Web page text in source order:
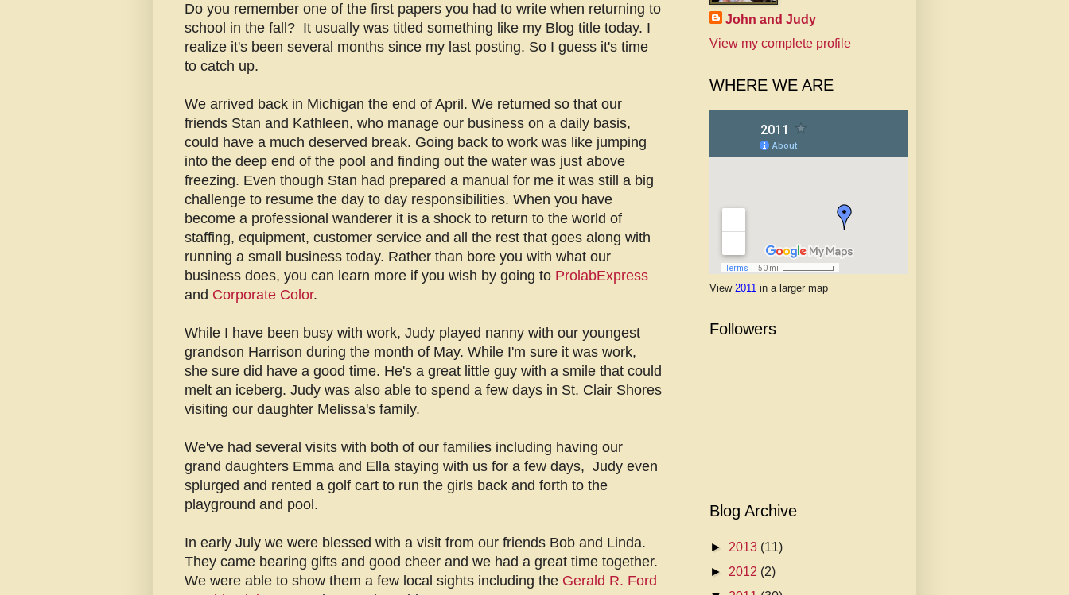
Do you remember one of the first papers you had to write when returning to
school in the fall? It usually was titled something like my Blog title today. I
realize it's been several months since my last posting. So I guess it's time
to catch up.
We arrived back in Michigan the end of April. We returned so that our
friends Stan and Kathleen, who manage our business on a daily basis,
could have a much deserved break. Going back to work was like jumping
into the deep end of the pool and finding out the water was just above
freezing. Even though Stan had prepared a manual for me it was still a big
challenge to resume the day to day responsibilities. When you have
become a professional wanderer it is a shock to return to the world of
staffing, equipment, customer service and all the rest that goes along with
running a small business today. Rather than bore you with what our
business does, you can learn more if you wish by going to ProlabExpress
and Corporate Color.
While I have been busy with work, Judy played nanny with our youngest
grandson Harrison during the month of May. While I'm sure it was work,
she sure did have a good time. He's a great little guy with a smile that could
melt an iceberg. Judy was also able to spend a few days in St. Clair Shores
visiting our daughter Melissa's family.
We've had several visits with both of our families including having our
grand daughters Emma and Ella staying with us for a few days, Judy even
splurged and rented a golf cart to run the girls back and forth to the
playground and pool.
In early July we were blessed with a visit from our friends Bob and Linda.
They came bearing gifts and good cheer and we had a great time together.
We were able to show them a few local sights including the Gerald R. Ford
John and Judy
View my complete profile
WHERE WE ARE
View 2011 in a larger map
Followers
Blog Archive
► 2013 (11)
► 2012 (2)